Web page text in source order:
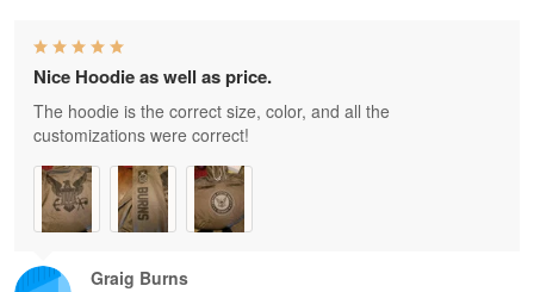
Graig Burns
Nice Hoodie as well as price.
The hoodie is the correct size, color, and all the
customizations were correct!